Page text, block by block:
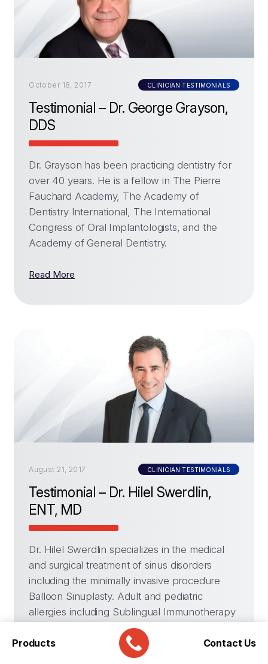
October 18, 2017 CLINICIAN TESTIMONIALS
Testimonial – Dr. George Grayson,
DDS
Dr. Grayson has been practicing dentistry for
over 40 years. He is a fellow in The Pierre
Fauchard Academy, The Academy of
Dentistry International, The International
Congress of Oral Implantologists, and the
Academy of General Dentistry.
Read More
August 21, 2017 CLINICIAN TESTIMONIALS
Testimonial – Dr. Hilel Swerdlin,
ENT, MD
Dr. Hilel Swerdlin specializes in the medical
and surgical treatment of sinus disorders
including the minimally invasive procedure
Balloon Sinuplasty. Adult and pediatric
allergies including Sublingual Immunotherapy
– Allergy Drops, Thyroid Surgery, Snoring &
Sleep Apnea, General Adult & Pediatric
Products Contact Us